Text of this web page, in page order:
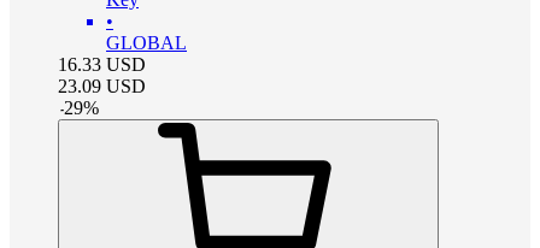
•
GLOBAL
16.33 USD
23.09 USD
-29%